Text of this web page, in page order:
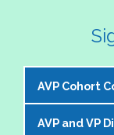
AVP Cohort
The NASPA
AVP and VP